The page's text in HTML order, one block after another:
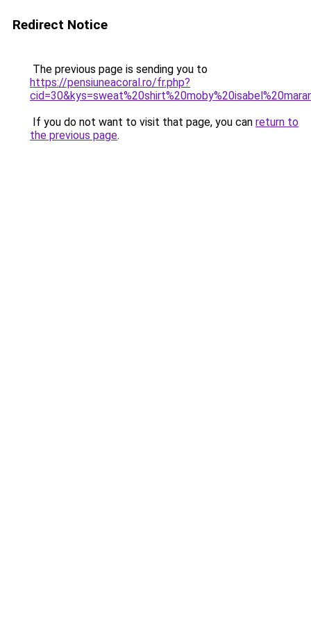
Redirect Notice
The previous page is sending you to
https://pensiuneacoral.ro/fr.php?
If you do not want to visit that page, you can return to
the previous page.